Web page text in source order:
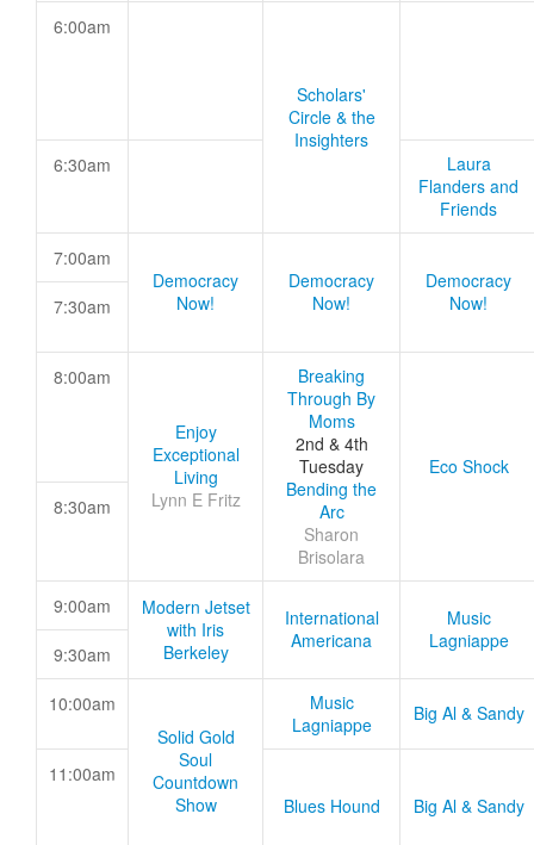
6:00am
Scholars'
Circle & the
Insighters
6:30am
Laura
Flanders and
Friends
7:00am
Democracy
Now!
Democracy
Now!
Democracy
Now!
7:30am
8:00am
Enjoy
Exceptional
Living
Lynn E Fritz
Breaking
Through By
Moms
2nd & 4th
Tuesday
Bending the
Arc
Sharon
Brisolara
Eco Shock
8:30am
9:00am
Modern Jetset
with Iris
Berkeley
International
Americana
Music
Lagniappe
9:30am
10:00am
Solid Gold
Soul
Countdown
Show
Music
Lagniappe
Big Al & Sandy
11:00am
Blues Hound
Big Al & Sandy